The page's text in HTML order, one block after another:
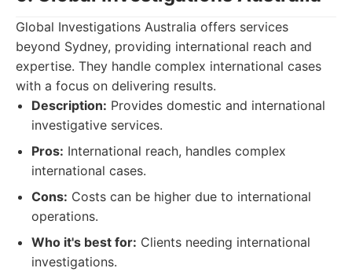
Global Investigations Australia offers services
beyond Sydney, providing international reach and
expertise. They handle complex international cases
with a focus on delivering results.
Description: Provides domestic and international
investigative services.
Pros: International reach, handles complex
international cases.
Cons: Costs can be higher due to international
operations.
Who it's best for: Clients needing international
investigations.